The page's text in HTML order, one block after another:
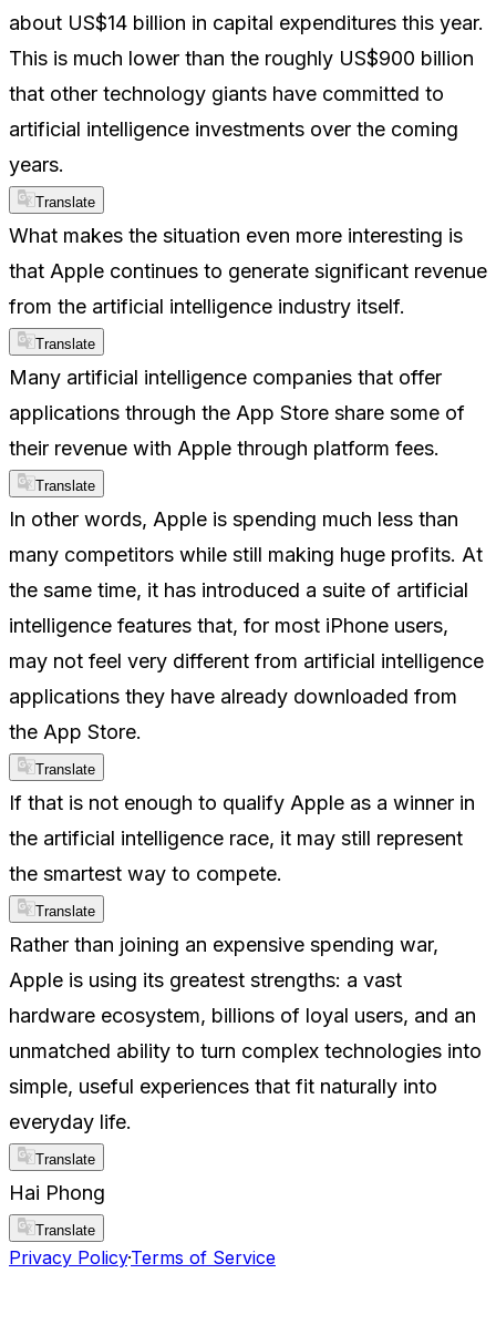
about US$14 billion in capital expenditures this year.
This is much lower than the roughly US$900 billion
that other technology giants have committed to
artificial intelligence investments over the coming
years.
Translate
What makes the situation even more interesting is
that Apple continues to generate significant revenue
from the artificial intelligence industry itself.
Translate
Many artificial intelligence companies that offer
applications through the App Store share some of
their revenue with Apple through platform fees.
Translate
In other words, Apple is spending much less than
many competitors while still making huge profits. At
the same time, it has introduced a suite of artificial
intelligence features that, for most iPhone users,
may not feel very different from artificial intelligence
applications they have already downloaded from
the App Store.
Translate
If that is not enough to qualify Apple as a winner in
the artificial intelligence race, it may still represent
the smartest way to compete.
Translate
Rather than joining an expensive spending war,
Apple is using its greatest strengths: a vast
hardware ecosystem, billions of loyal users, and an
unmatched ability to turn complex technologies into
simple, useful experiences that fit naturally into
everyday life.
Translate
Hai Phong
Translate
Privacy Policy·Terms of Service